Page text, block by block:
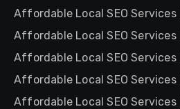
Affordable Local SEO Services
Affordable Local SEO
Affordable Local SEO
Affordable Local SEO
Affordable Local SEO